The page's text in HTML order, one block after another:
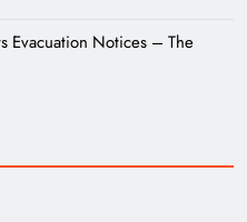
Evacuation Notices – The